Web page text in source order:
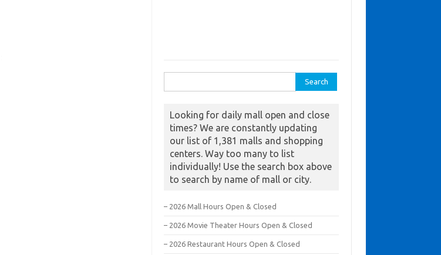
Looking for daily mall open and close
times? We are constantly updating
our list of 1,381 malls and shopping
centers. Way too many to list
individually! Use the search box above
to search by name of mall or city.
– 2026 Mall Hours Open & Closed
– 2026 Movie Theater Hours Open & Closed
– 2026 Restaurant Hours Open & Closed